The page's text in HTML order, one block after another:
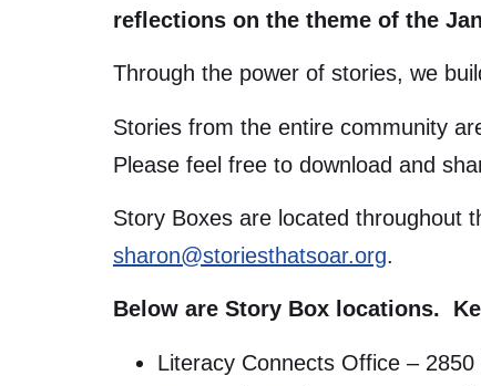
reflections on the theme of the
Through the power of stories, we
Stories from the entire community
Please feel free to download and
Story Boxes are located throughout
sharon@storiesthatsoar.org.
Below are Story Box locations.
Literacy Connects Office –